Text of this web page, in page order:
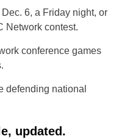
6, a Friday night, or
Network contest.
conference games
defending national
updated.